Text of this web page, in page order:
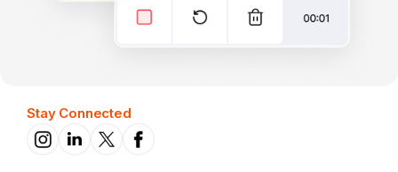
Stay Connected